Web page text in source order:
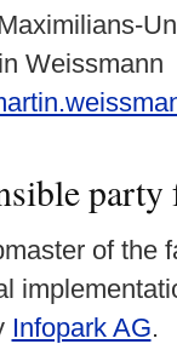
Weissmann
of the
Infopark AG.